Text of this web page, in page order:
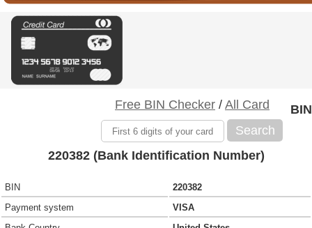
Free BIN Checker / All Card
Search
BIN
220382 (Bank Identification Number)
BIN
220382
Payment system
VISA